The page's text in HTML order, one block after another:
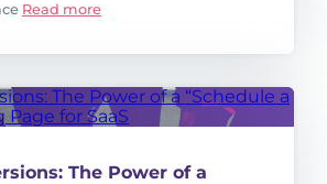
Read more
The Power of a